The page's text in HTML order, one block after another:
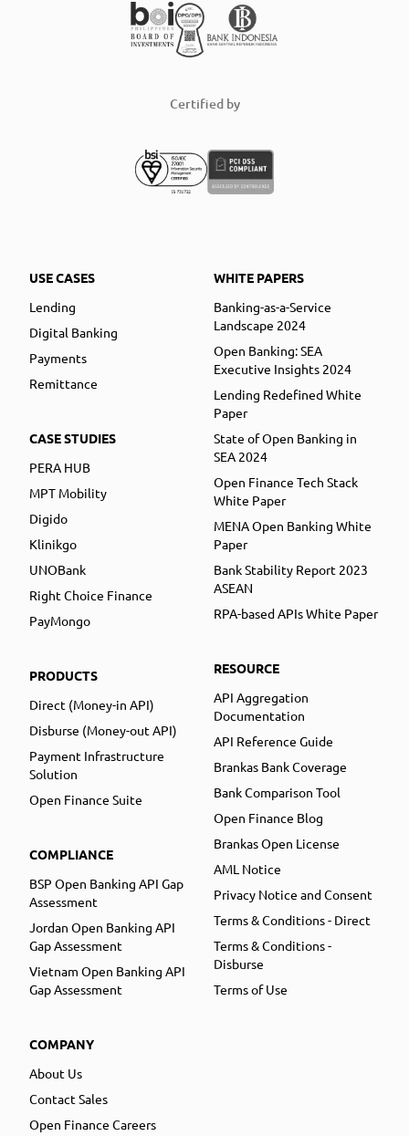
Certified by
USE CASES
Lending
Digital Banking
Payments
Remittance
CASE STUDIES
PERA HUB
MPT Mobility
Digido
Klinikgo
UNOBank
Right Choice Finance
PayMongo
PRODUCTS
Direct (Money-in API)
Disburse (Money-out API)
Payment Infrastructure
Solution
Open Finance Suite
COMPLIANCE
BSP Open Banking API Gap
Assessment
Jordan Open Banking API
Gap Assessment
Vietnam Open Banking API
Gap Assessment
COMPANY
About Us
Contact Sales
Open Finance Careers
WHITE PAPERS
Banking-as-a-Service
Landscape 2024
Open Banking: SEA
Executive Insights 2024
Lending Redefined White
Paper
State of Open Banking in
SEA 2024
Open Finance Tech Stack
White Paper
MENA Open Banking White
Paper
Bank Stability Report 2023
ASEAN
RPA-based APIs White Paper
RESOURCE
API Aggregation
Documentation
API Reference Guide
Brankas Bank Coverage
Bank Comparison Tool
Open Finance Blog
Brankas Open License
AML Notice
Privacy Notice and Consent
Terms & Conditions - Direct
Terms & Conditions -
Disburse
Terms of Use